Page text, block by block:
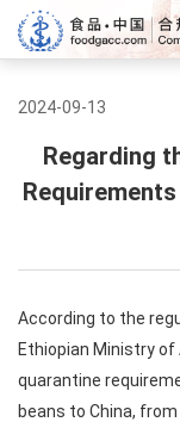
2024-09-13
Regarding
According to the
Ethiopian Ministry
quarantine
beans to China,